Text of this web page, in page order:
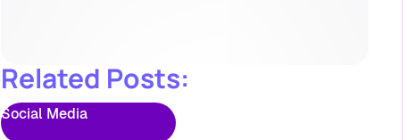
Related Posts:
Social Media